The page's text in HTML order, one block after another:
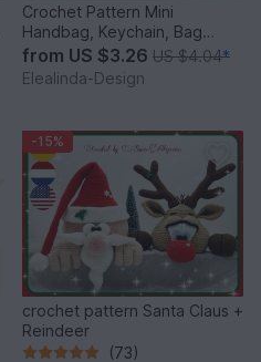
Crochet Pattern Mini
Handbag, Keychain, Bag
Charm, Advent Calendar DIY
Idea
from US $3.26 US $4.04*
Elealinda-Design
-15%
crochet pattern Santa Claus +
Reindeer
(73)